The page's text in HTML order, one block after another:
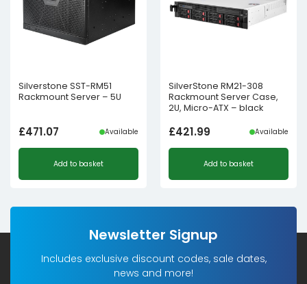
Silverstone SST-RM51
Rackmount Server – 5U
£471.07 Available
Add to basket
SilverStone RM21-308
Rackmount Server Case,
2U, Micro-ATX – black
£421.99 Available
Add to basket
Newsletter Signup
Includes exclusive discount codes, sale dates,
news and more!